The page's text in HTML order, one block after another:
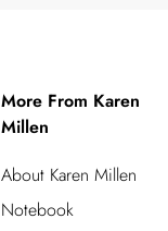
More From Karen
Millen
About Karen Millen
Notebook